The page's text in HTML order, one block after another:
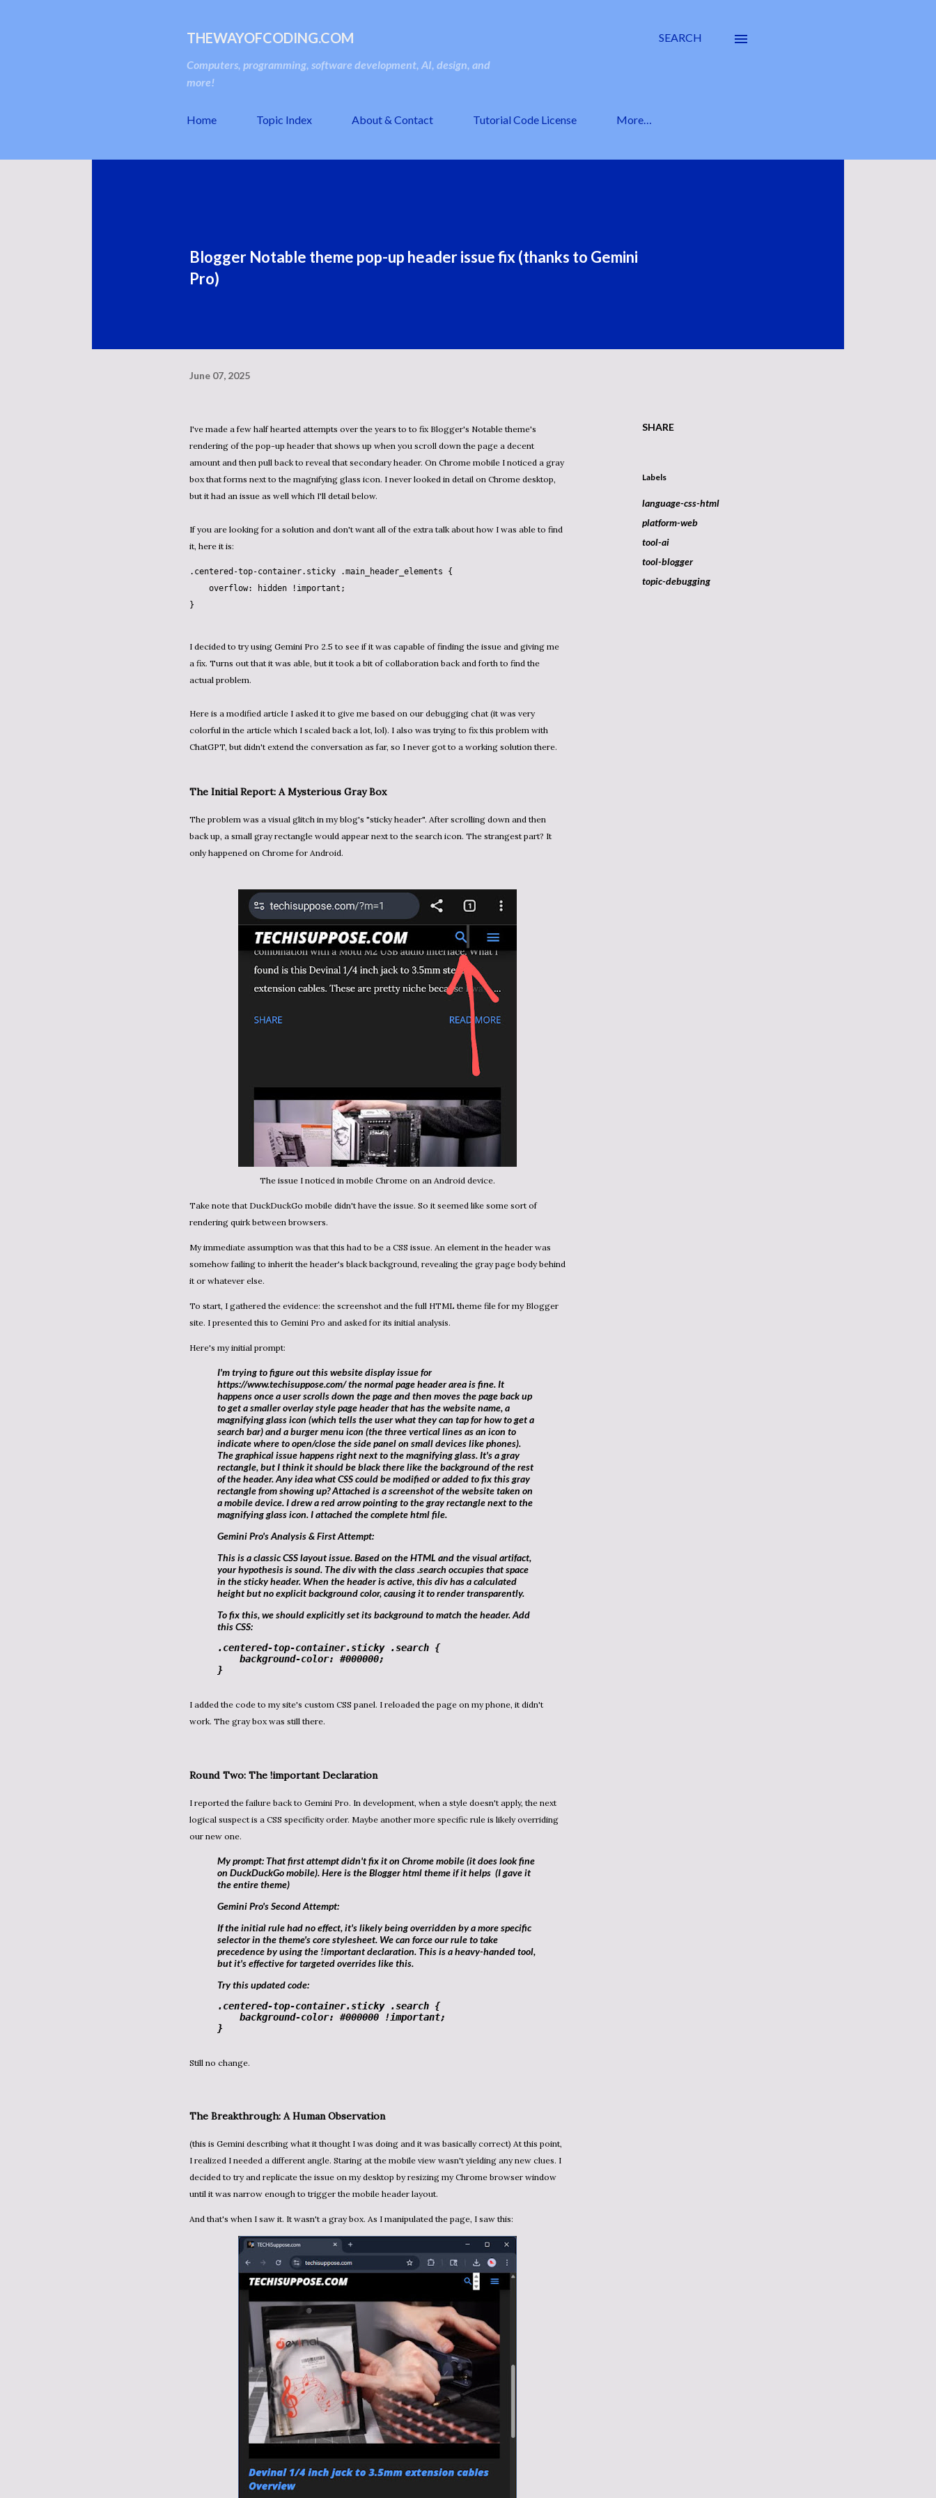
THEWAYOFCODING.COM
Computers, programming, software development, AI, design, and
more!
SEARCH
Home Topic Index About & Contact Tutorial Code License More…
Blogger Notable theme pop-up header issue fix (thanks to Gemini
Pro)
June 07, 2025
I've made a few half hearted attempts over the years to to fix Blogger's Notable theme's
rendering of the pop-up header that shows up when you scroll down the page a decent
amount and then pull back to reveal that secondary header. On Chrome mobile I noticed a gray
box that forms next to the magnifying glass icon. I never looked in detail on Chrome desktop,
but it had an issue as well which I'll detail below.
If you are looking for a solution and don't want all of the extra talk about how I was able to find
it, here it is:
.centered-top-container.sticky .main_header_elements {
overflow: hidden !important ;
}
I decided to try using Gemini Pro 2.5 to see if it was capable of finding the issue and giving me
a fix. Turns out that it was able, but it took a bit of collaboration back and forth to find the
actual problem.
Here is a modified article I asked it to give me based on our debugging chat (it was very
colorful in the article which I scaled back a lot, lol). I also was trying to fix this problem with
ChatGPT, but didn't extend the conversation as far, so I never got to a working solution there.
The Initial Report: A Mysterious Gray Box
The problem was a visual glitch in my blog's "sticky header". After scrolling down and then
back up, a small gray rectangle would appear next to the search icon. The strangest part? It
only happened on Chrome for Android.
The issue I noticed in mobile Chrome on an Android device.
Take note that DuckDuckGo mobile didn't have the issue. So it seemed like some sort of
rendering quirk between browsers.
My immediate assumption was that this had to be a CSS issue. An element in the header was
somehow failing to inherit the header's black background, revealing the gray page body behind
it or whatever else.
To start, I gathered the evidence: the screenshot and the full HTML theme file for my Blogger
site. I presented this to Gemini Pro and asked for its initial analysis.
Here's my initial prompt:
I'm trying to figure out this website display issue for
https://www.techisuppose.com/ the normal page header area is fine. It
happens once a user scrolls down the page and then moves the page back up
to get a smaller overlay style page header that has the website name, a
magnifying glass icon (which tells the user what they can tap for how to get a
search bar) and a burger menu icon (the three vertical lines as an icon to
indicate where to open/close the side panel on small devices like phones).
The graphical issue happens right next to the magnifying glass. It's a gray
rectangle, but I think it should be black there like the background of the rest
of the header. Any idea what CSS could be modified or added to fix this gray
rectangle from showing up? Attached is a screenshot of the website taken on
a mobile device. I drew a red arrow pointing to the gray rectangle next to the
magnifying glass icon. I attached the complete html file.
Gemini Pro's Analysis & First Attempt:
This is a classic CSS layout issue. Based on the HTML and the visual artifact,
your hypothesis is sound. Thedivwith the class.search occupies that space
in the sticky header. When the header is active, thisdivhas a calculated
height but no explicit background color, causing it to render transparently.
To fix this, we should explicitly set its background to match the header. Add
this CSS:
.centered-top-container.sticky .search {
background-color: #000000;
}
I added the code to my site's custom CSS panel. I reloaded the page on my phone, it didn't
work. The gray box was still there.
Round Two: The !importantDeclaration
I reported the failure back to Gemini Pro. In development, when a style doesn't apply, the next
logical suspect is a CSS specificity order. Maybe another more specific rule is likely overriding
our new one.
My prompt: That first attempt didn't fix it on Chrome mobile (it does look fine
on DuckDuckGo mobile). Here is the Blogger html theme if it helps (I gave it
the entire theme)
Gemini Pro's Second Attempt:
If the initial rule had no effect, it's likely being overridden by a more specific
selector in the theme's core stylesheet. We can force our rule to take
precedence by using the !importantdeclaration. This is a heavy-handed tool,
but it's effective for targeted overrides like this.
Try this updated code:
.centered-top-container.sticky .search {
background-color: #000000 !important;
}
Still no change.
The Breakthrough: A Human Observation
(this is Gemini describing what it thought I was doing and it was basically correct) At this point,
I realized I needed a different angle. Staring at the mobile view wasn't yielding any new clues. I
decided to try and replicate the issue on my desktop by resizing my Chrome browser window
until it was narrow enough to trigger the mobile header layout.
And that's when I saw it. It wasn't a gray box. As I manipulated the page, I saw this:
SHARE
Labels
language-css-html
platform-web
tool-ai
tool-blogger
topic-debugging